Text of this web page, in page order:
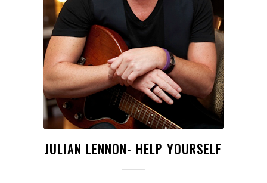
JULIAN LENNON- HELP YOURSELF